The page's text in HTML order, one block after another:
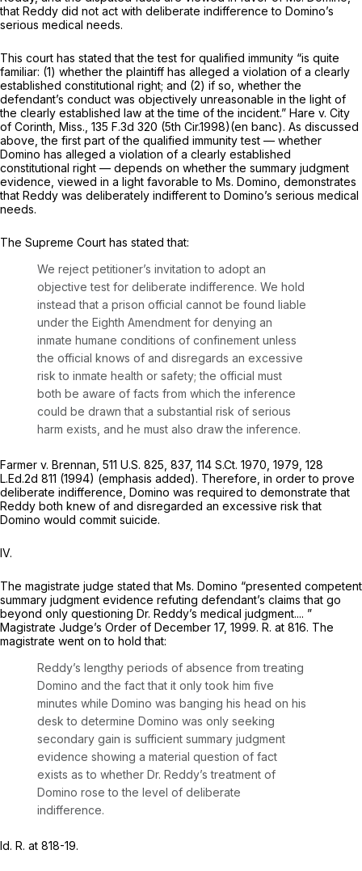
that Reddy did not act with deliberate indifference to Domino’s
serious medical needs.
This court has stated that the test for qualified immunity “is quite
familiar: (1) whether the plaintiff has alleged a violation of a clearly
established constitutional right; and (2) if so, whether the
defendant’s conduct was objectively unreasonable in the light of
the clearly established law at the time of the incident.” Hare v. City
of Corinth, Miss., 135 F.3d 320 (5th Cir.1998)(en banc). As discussed
above, the first part of the qualified immunity test — whether
Domino has alleged a violation of a clearly established
constitutional right — depends on whether the summary judgment
evidence, viewed in a light favorable to Ms. Domino, demonstrates
that Reddy was deliberately indifferent to Domino’s serious medical
needs.
The Supreme Court has stated that:
We reject petitioner’s invitation to adopt an
objective test for deliberate indifference. We hold
instead that a prison official cannot be found liable
under the Eighth Amendment for denying an
inmate humane conditions of confinement unless
the official knows of and disregards an excessive
risk to inmate health or safety; the official must
both be aware of facts from which the inference
could be drawn that a substantial risk of serious
harm exists, and he must also draw the inference.
Farmer v. Brennan, 511 U.S. 825 , 837, 114 S.Ct. 1970 , 1979, 128
L.Ed.2d 811 (1994) (emphasis added). Therefore, in order to prove
deliberate indifference, Domino was required to demonstrate that
Reddy both knew of and disregarded an excessive risk that
Domino would commit suicide.
IV.
The magistrate judge stated that Ms. Domino “presented competent
summary judgment evidence refuting defendant’s claims that go
beyond only questioning Dr. Reddy’s medical judgment.... ”
Magistrate Judge’s Order of December 17, 1999. R. at 816. The
magistrate went on to hold that:
Reddy’s lengthy periods of absence from treating
Domino and the fact that it only took him five
minutes while Domino was banging his head on his
desk to determine Domino was only seeking
secondary gain is sufficient summary judgment
evidence showing a material question of fact
exists as to whether Dr. Reddy’s treatment of
Domino rose to the level of deliberate
indifference.
Id. R. at 818-19.